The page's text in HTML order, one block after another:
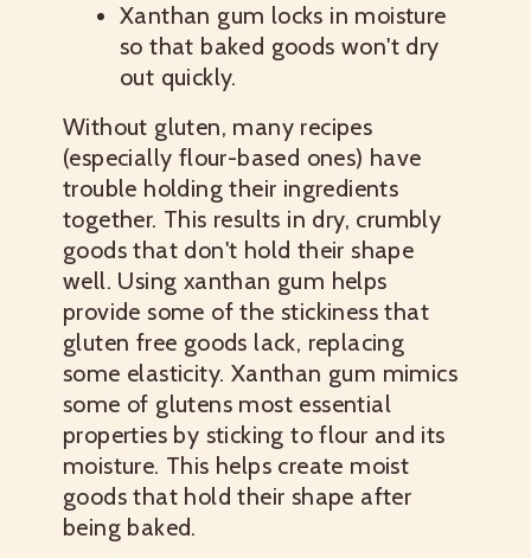
Xanthan gum locks in moisture
so that baked goods won't dry
out quickly.
Without gluten, many recipes
(especially flour-based ones) have
trouble holding their ingredients
together. This results in dry, crumbly
goods that don't hold their shape
well. Using xanthan gum helps
provide some of the stickiness that
gluten free goods lack, replacing
some elasticity. Xanthan gum mimics
some of glutens most essential
properties by sticking to flour and its
moisture. This helps create moist
goods that hold their shape after
being baked.